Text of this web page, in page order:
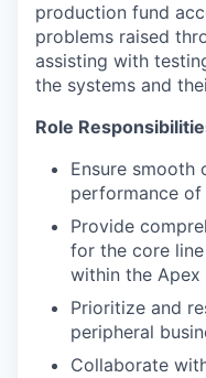
production fund
problems raised
assisting with
the systems and
Role
Ensure smooth
performance
Provide
for the core
within the Apex
Prioritize and
peripheral
Collaborate